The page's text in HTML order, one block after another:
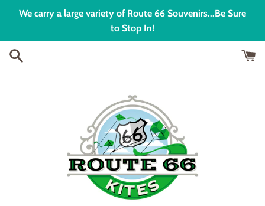
We carry a large variety of Route 66 Souvenirs...Be Sure
to Stop In!